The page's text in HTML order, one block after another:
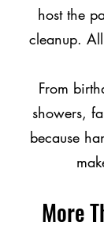
host the
cleanup.
From
showers,
because
More